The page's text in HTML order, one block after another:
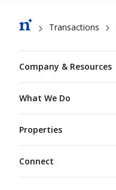
Breadcrumb
Transactions
Company & Resources
What We Do
Properties
Connect